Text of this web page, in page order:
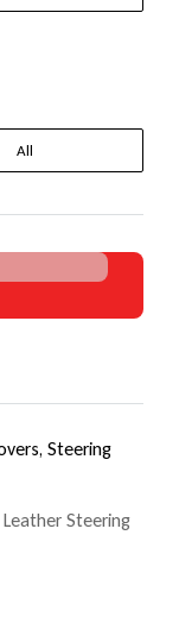
All
Wheel Cover
Steering
Steering
Leather Steering